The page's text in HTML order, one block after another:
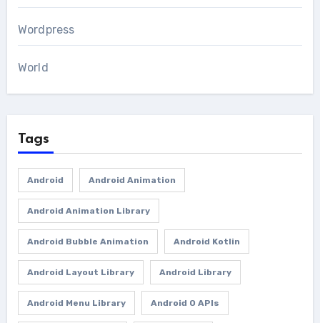
Wordpress
World
Tags
Android Android Animation
Android Animation Library
Android Bubble Animation Android Kotlin
Android Layout Library Android Library
Android Menu Library Android O APIs